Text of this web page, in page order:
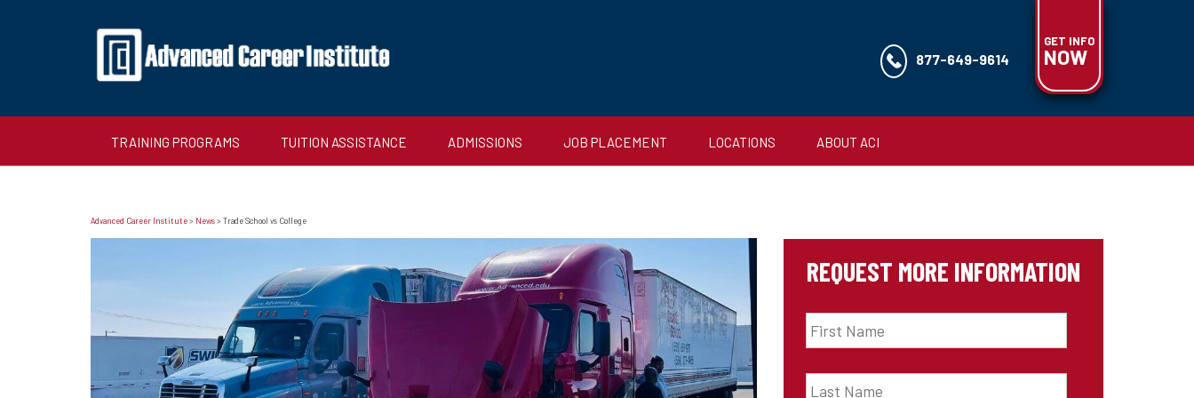
877-649-9614
GET INFO
NOW
TRAINING PROGRAMS TUITION ASSISTANCE ADMISSIONS JOB PLACEMENT LOCATIONS ABOUT ACI
Advanced Career Institute> News> Trade School vs College
REQUEST MORE INFORMATION
First
Name
*
Last
Name *